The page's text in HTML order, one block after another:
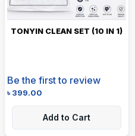
TONYIN CLEAN SET (10 IN 1)
Be the first to review
৳399.00
Add to Cart